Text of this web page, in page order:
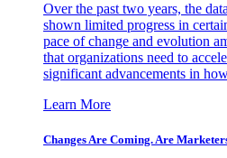
Over the past two years, the
shown limited progress in
pace of change and evolution
that organizations need to
significant advancements in
Learn More
Changes Are Coming. Are